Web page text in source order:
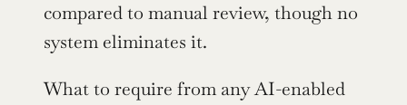
compared to manual review, though no
system eliminates it.
What to require from any AI-enabled